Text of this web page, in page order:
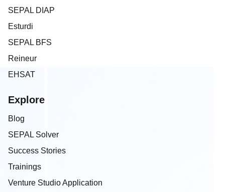
SEPAL DIAP
Esturdi
SEPAL BFS
Reineur
EHSAT
Explore
Blog
SEPAL Solver
Success Stories
Trainings
Venture Studio Application